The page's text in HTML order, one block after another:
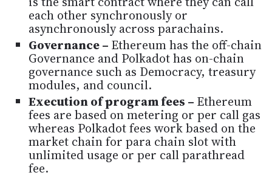
each other synchronously or
asynchronously across parachains.
Governance – Ethereum has the off-chain
Governance and Polkadot has on-chain
governance such as Democracy, treasury
modules, and council.
Execution of program fees – Ethereum
fees are based on metering or per call gas
whereas Polkadot fees work based on the
market chain for para chain slot with
unlimited usage or per call parathread
fee.